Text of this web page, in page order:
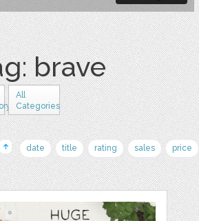
brave
All
Categories
date title rating sales price